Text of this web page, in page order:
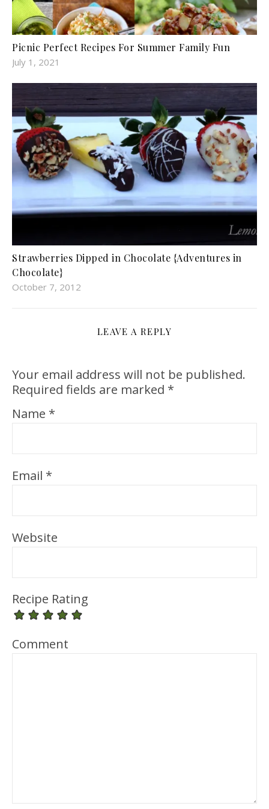
Picnic Perfect Recipes For Summer Family Fun
July 1, 2021
Strawberries Dipped in Chocolate {Adventures in
Chocolate}
October 7, 2012
LEAVE A REPLY
Your email address will not be published.
Required fields are marked *
Name *
Email *
Website
Recipe Rating
Comment